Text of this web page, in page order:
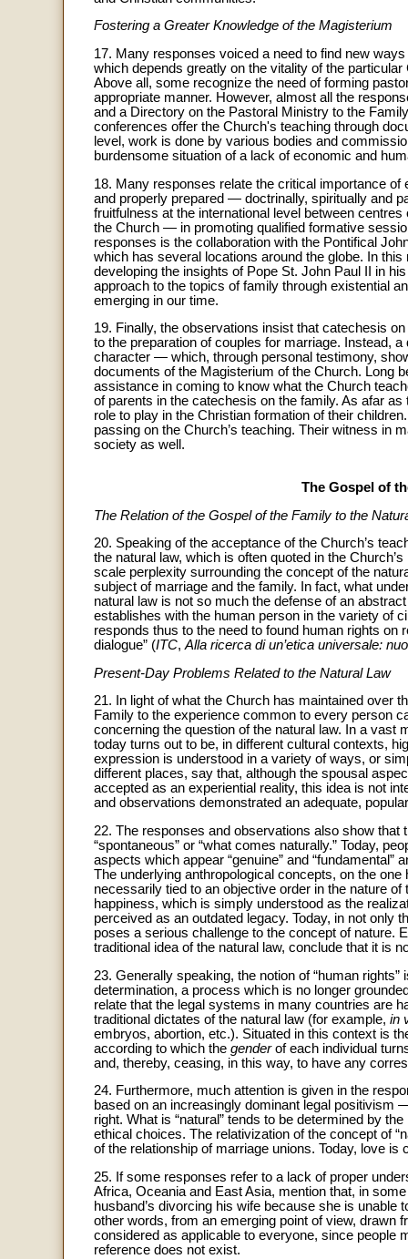
Fostering a Greater Knowledge of the Magisterium
17. Many responses voiced a need to find new
which depends greatly on the vitality of the
Above all, some recognize the need of forming
appropriate manner. However, almost all the
and a Directory on the Pastoral Ministry to the
conferences offer the Church's teaching through
level, work is done by various bodies and
burdensome situation of a lack of economic and
18. Many responses relate the critical importance
and properly prepared — doctrinally, spiritually and
fruitfulness at the international level between
the Church — in promoting qualified formative
responses is the collaboration with the Pontifical
which has several locations around the globe. In
developing the insights of Pope St. John Paul II in
approach to the topics of family through existential
emerging in our time.
19. Finally, the observations insist that catechesis
to the preparation of couples for marriage. Instead,
character — which, through personal testimony,
documents of the Magisterium of the Church. Long
assistance in coming to know what the Church
of parents in the catechesis on the family. As afar
role to play in the Christian formation of their
passing on the Church’s teaching. Their witness in
society as well.
The Gospel of
The Relation of the Gospel of the Family to the
20. Speaking of the acceptance of the Church’s
the natural law, which is often quoted in the
scale perplexity surrounding the concept of the
subject of marriage and the family. In fact, what
natural law is not so much the defense of an
establishes with the human person in the variety of
responds thus to the need to found human rights
dialogue” (ITC, Alla ricerca di un’etica universale:
Present-Day Problems Related to the Natural Law
21. In light of what the Church has maintained over
Family to the experience common to every person
concerning the question of the natural law. In a vast
today turns out to be, in different cultural contexts,
expression is understood in a variety of ways, or
different places, say that, although the spousal
accepted as an experiential reality, this idea is not
and observations demonstrated an adequate,
22. The responses and observations also show that
“spontaneous” or “what comes naturally.” Today,
aspects which appear “genuine” and “fundamental”
The underlying anthropological concepts, on the
necessarily tied to an objective order in the nature
happiness, which is simply understood as the
perceived as an outdated legacy. Today, in not only
poses a serious challenge to the concept of nature.
traditional idea of the natural law, conclude that it is
23. Generally speaking, the notion of “human
determination, a process which is no longer
relate that the legal systems in many countries are
traditional dictates of the natural law (for example, in
embryos, abortion, etc.). Situated in this context is
according to which the genderof each individual
and, thereby, ceasing, in this way, to have any
24. Furthermore, much attention is given in the
based on an increasingly dominant legal positivism
right. What is “natural” tends to be determined by
ethical choices. The relativization of the concept of
of the relationship of marriage unions. Today, love is
25. If some responses refer to a lack of proper
Africa, Oceania and East Asia, mention that, in
husband’s divorcing his wife because she is
other words, from an emerging point of view, drawn
considered as applicable to everyone, since people
reference does not exist.